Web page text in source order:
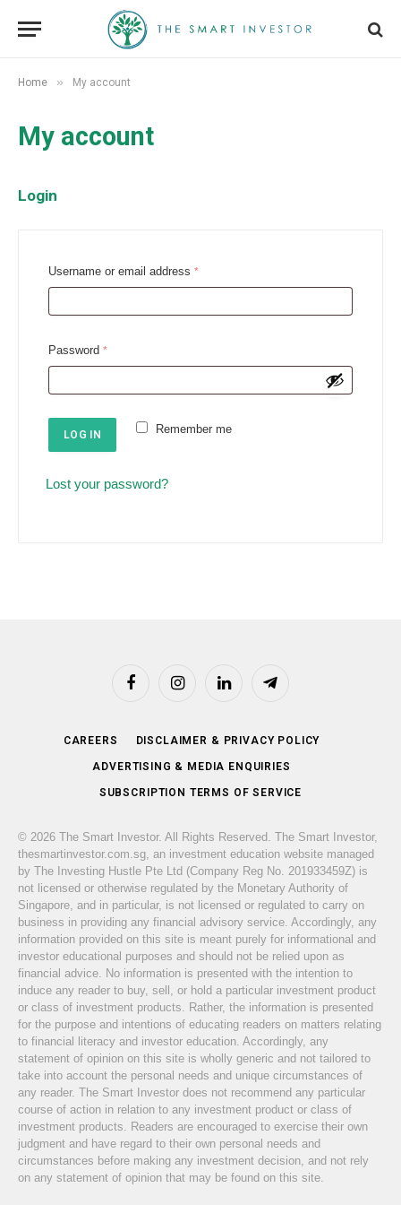
Home » My account
My account
Login
Username or email address *R
q
i
d
Password *R
q
u
e
Remember me
LOG IN
Lost your password?
FacebookInstagramLinkedIn Telegram
CAREERS DISCLAIMER & PRIVACY POLICY
ADVERTISING & MEDIA ENQUIRIES
SUBSCRIPTION TERMS OF SERVICE
© 2026 The Smart Investor. All Rights Reserved. The Smart Investor,
thesmartinvestor.com.sg, an investment education website managed
by The Investing Hustle Pte Ltd (Company Reg No. 201933459Z) is
not licensed or otherwise regulated by the Monetary Authority of
Singapore, and in particular, is not licensed or regulated to carry on
business in providing any financial advisory service. Accordingly, any
information provided on this site is meant purely for informational and
investor educational purposes and should not be relied upon as
financial advice. No information is presented with the intention to
induce any reader to buy, sell, or hold a particular investment product
or class of investment products. Rather, the information is presented
for the purpose and intentions of educating readers on matters relating
to financial literacy and investor education. Accordingly, any
statement of opinion on this site is wholly generic and not tailored to
take into account the personal needs and unique circumstances of
any reader. The Smart Investor does not recommend any particular
course of action in relation to any investment product or class of
investment products. Readers are encouraged to exercise their own
judgment and have regard to their own personal needs and
circumstances before making any investment decision, and not rely
on any statement of opinion that may be found on this site.